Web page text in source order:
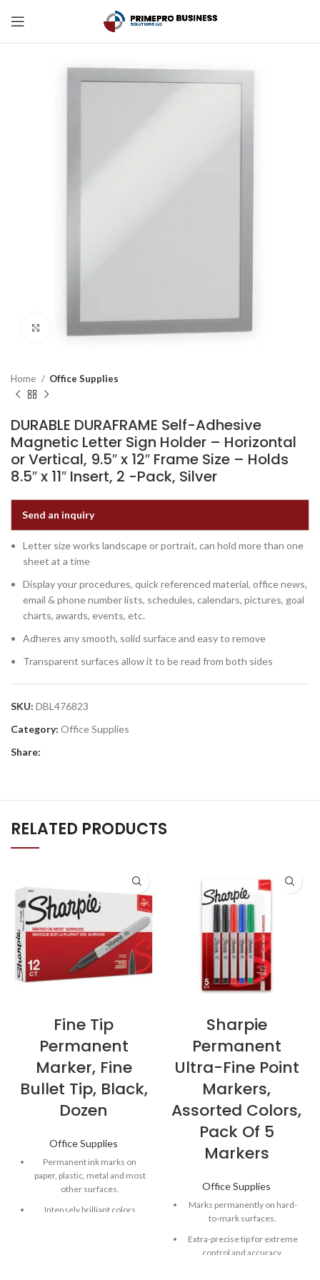
Home Office Supplies
DURABLE DURAFRAME Self-Adhesive
Magnetic Letter Sign Holder – Horizontal
or Vertical, 9.5″ x 12″ Frame Size – Holds
8.5″ x 11″ Insert, 2 -Pack, Silver
Send an inquiry
Letter size works landscape or portrait, can hold more than one
sheet at a time
Display your procedures, quick referenced material, office news,
email & phone number lists, schedules, calendars, pictures, goal
charts, awards, events, etc.
Adheres any smooth, solid surface and easy to remove
Transparent surfaces allow it to be read from both sides
SKU: DBL476823
Category: Office Supplies
Share:
RELATED PRODUCTS
Fine Tip
Permanent
Marker, Fine
Bullet Tip, Black,
Dozen
Office Supplies
Permanent ink marks on
paper, plastic, metal and most
other surfaces.
Intensely brilliant colors
Sharpie
Permanent
Ultra-Fine Point
Markers,
Assorted Colors,
Pack Of 5
Markers
Office Supplies
Marks permanently on hard-
to-mark surfaces.
Extra-precise tip for extreme
control and accuracy.